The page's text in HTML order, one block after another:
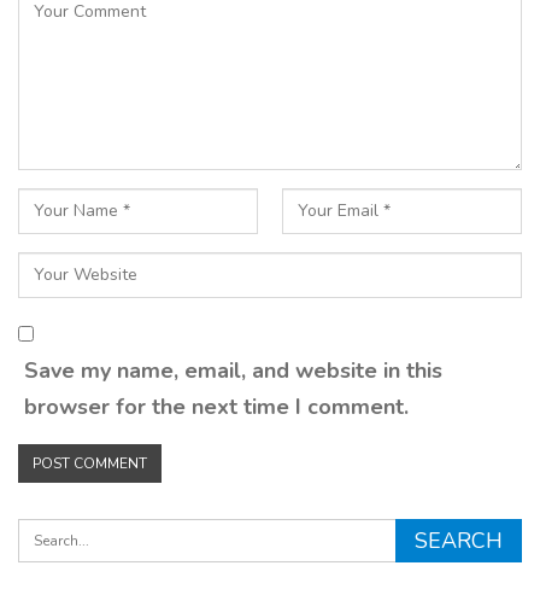
Save my name, email, and website in this
browser for the next time I comment.